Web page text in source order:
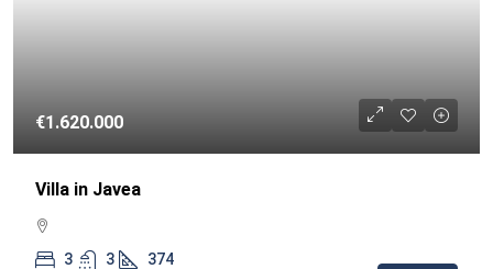
€1.620.000
Villa in Javea
3 3 374